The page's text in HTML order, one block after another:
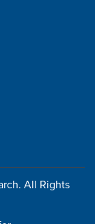
All Rights